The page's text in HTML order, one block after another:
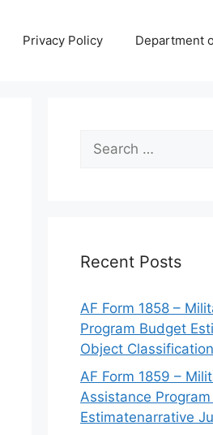
Privacy Policy Department
Search
for:
Recent Posts
AF Form 1858 –
Program Budget
Object Classification
AF Form 1859 –
Assistance
Estimatenarrative